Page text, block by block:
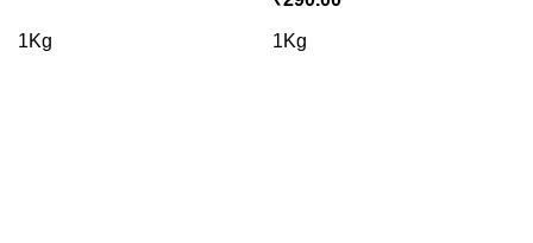
1Kg 1Kg